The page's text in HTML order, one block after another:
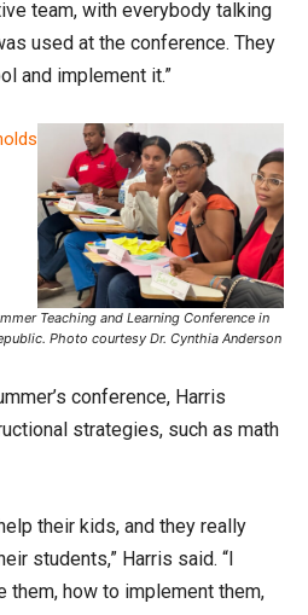
team, with everybody talking
used at the conference. They
and implement it.”
Teaching and Learning Conference in
Photo courtesy Dr. Cynthia Anderson
conference, Harris
strategies, such as math
their kids, and they really
students,” Harris said. “I
them, how to implement them,